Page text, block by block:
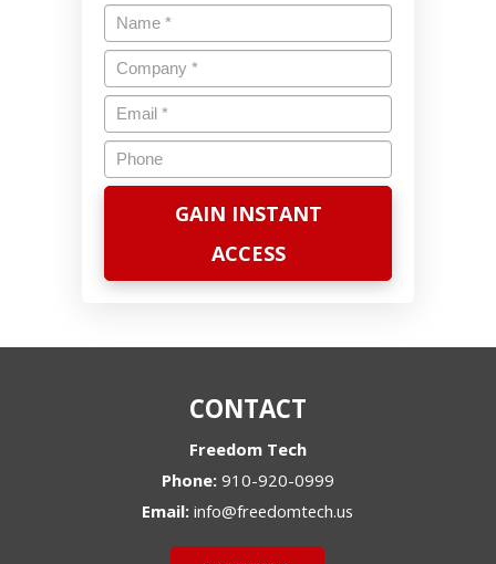
Name *
Company
Email*
Phone
CONTACT
Freedom Tech
Phone: 910-920-0999
Email:info@freedomtech.us